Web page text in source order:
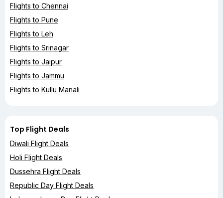
Flights to Chennai
Flights to Pune
Flights to Leh
Flights to Srinagar
Flights to Jaipur
Flights to Jammu
Flights to Kullu Manali
Top Flight Deals
Diwali Flight Deals
Holi Flight Deals
Dussehra Flight Deals
Republic Day Flight Deals